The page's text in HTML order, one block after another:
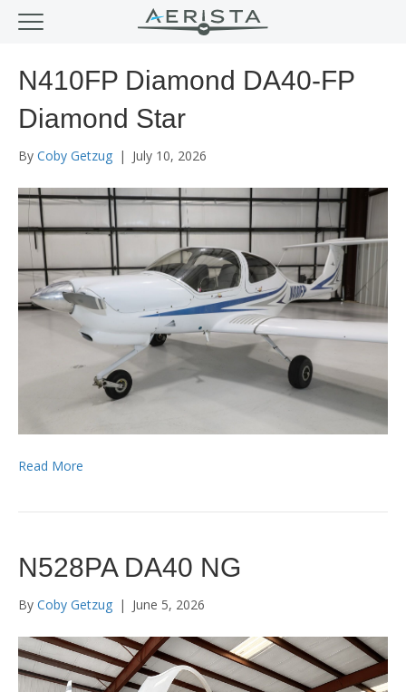
N410FP Diamond DA40-FP
Diamond Star
By Coby Getzug | July 10, 2026
Read More
N528PA DA40 NG
By Coby Getzug | June 5, 2026